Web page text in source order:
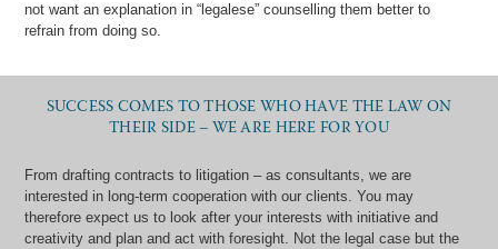
not want an explanation in “legalese” counselling them better to
refrain from doing so.
SUCCESS COMES TO THOSE WHO HAVE THE LAW ON
THEIR SIDE – WE ARE HERE FOR YOU
From drafting contracts to litigation – as consultants, we are
interested in long-term cooperation with our clients. You may
therefore expect us to look after your interests with initiative and
creativity and plan and act with foresight. Not the legal case but the